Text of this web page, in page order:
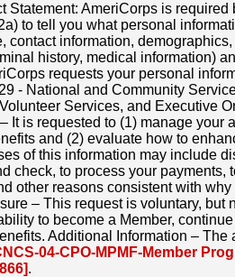
Statement: AmeriCorps is
to tell you what personal
contact information,
history, medical information)
requests your personal
- National and Community
Services, and Executive
It is requested to (1) manage your
and (2) evaluate how to
of this information may include
check, to process your payments,
other reasons consistent with
– This request is voluntary, but
to become a Member,
Additional Information –
04-CPO-MPMF-Member
.